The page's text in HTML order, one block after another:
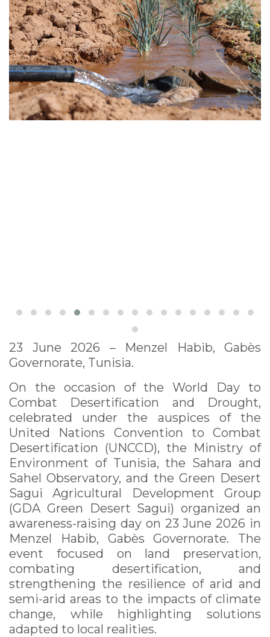
23 June 2026 – Menzel Habib, Gabès
Governorate, Tunisia.
On the occasion of the World Day to
Combat Desertification and Drought,
celebrated under the auspices of the
United Nations Convention to Combat
Desertification (UNCCD), the Ministry of
Environment of Tunisia, the Sahara and
Sahel Observatory, and the Green Desert
Sagui Agricultural Development Group
(GDA Green Desert Sagui) organized an
awareness-raising day on 23 June 2026 in
Menzel Habib, Gabès Governorate. The
event focused on land preservation,
combating desertification, and
strengthening the resilience of arid and
semi-arid areas to the impacts of climate
change, while highlighting solutions
adapted to local realities.